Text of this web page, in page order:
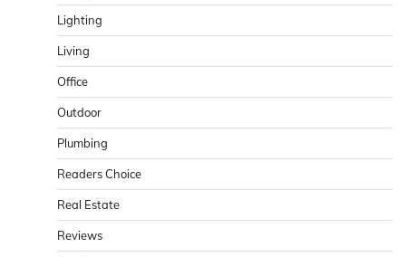
Lighting
Living
Office
Outdoor
Plumbing
Readers Choice
Real Estate
Reviews